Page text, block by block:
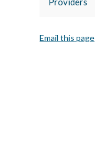
Email this page